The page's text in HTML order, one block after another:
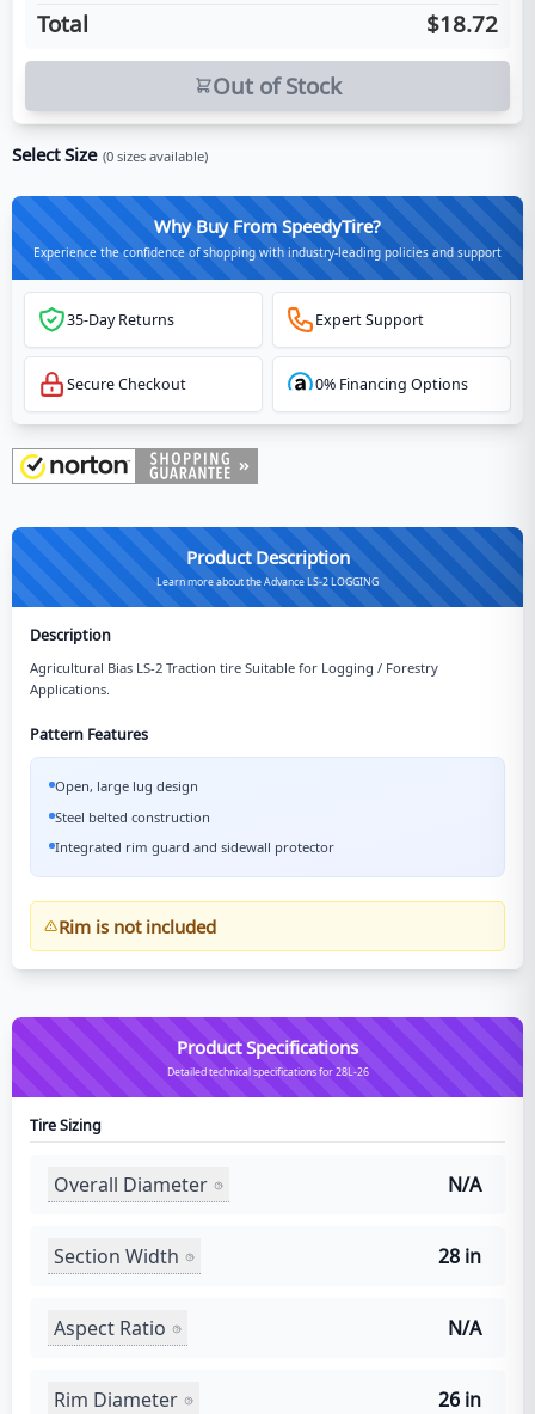
Total
$18.72
Out of Stock
Select Size (0 sizes available)
Why Buy From SpeedyTire?
Experience the confidence of shopping with industry-leading policies and support
35-Day Returns Expert Support
Secure Checkout 0% Financing Options
Product Description
Learn more about the Advance LS-2 LOGGING
Description
Agricultural Bias LS-2 Traction tire Suitable for Logging / Forestry
Applications.
Pattern Features
Open, large lug design
Steel belted construction
Integrated rim guard and sidewall protector
Rim is not included
Product Specifications
Detailed technical specifications for 28L-26
Tire Sizing
Overall Diameter N/A
Section Width 28 in
Aspect Ratio N/A
Rim Diameter 26 in